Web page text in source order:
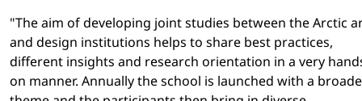
"The aim of developing joint studies between the Arctic
and design institutions helps to share best practices,
different insights and research orientation in a very
on manner. Annually the school is launched with a